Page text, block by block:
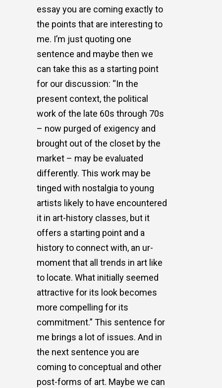
essay you are coming exactly to
the points that are interesting to
me. I’m just quoting one
sentence and maybe then we
can take this as a starting point
for our discussion: “In the
present context, the political
work of the late 60s through 70s
– now purged of exigency and
brought out of the closet by the
market – may be evaluated
differently. This work may be
tinged with nostalgia to young
artists likely to have encountered
it in art-history classes, but it
offers a starting point and a
history to connect with, an ur-
moment that all trends in art like
to locate. What initially seemed
attractive for its look becomes
more compelling for its
commitment.” This sentence for
me brings a lot of issues. And in
the next sentence you are
coming to conceptual and other
post-forms of art. Maybe we can